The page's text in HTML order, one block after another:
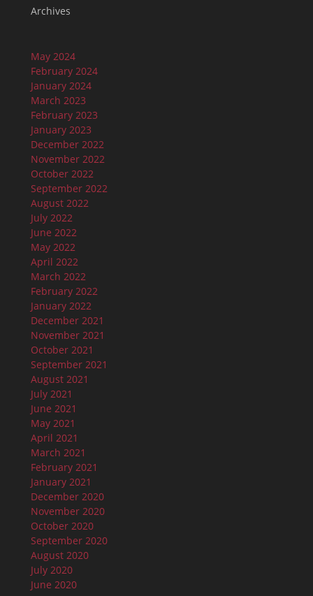
Archives
May 2024
February 2024
January 2024
March 2023
February 2023
January 2023
December 2022
November 2022
October 2022
September 2022
August 2022
July 2022
June 2022
May 2022
April 2022
March 2022
February 2022
January 2022
December 2021
November 2021
October 2021
September 2021
August 2021
July 2021
June 2021
May 2021
April 2021
March 2021
February 2021
January 2021
December 2020
November 2020
October 2020
September 2020
August 2020
July 2020
June 2020